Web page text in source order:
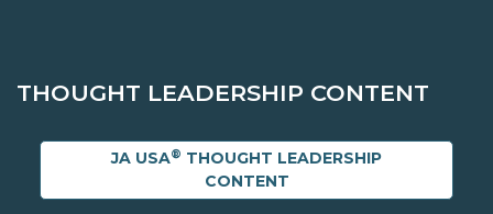
THOUGHT LEADERSHIP CONTENT
JA USA® THOUGHT LEADERSHIP
CONTENT